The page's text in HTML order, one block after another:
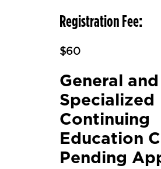
Registration Fee:
$60
General and
Specialized
Continuing
Education
Pending